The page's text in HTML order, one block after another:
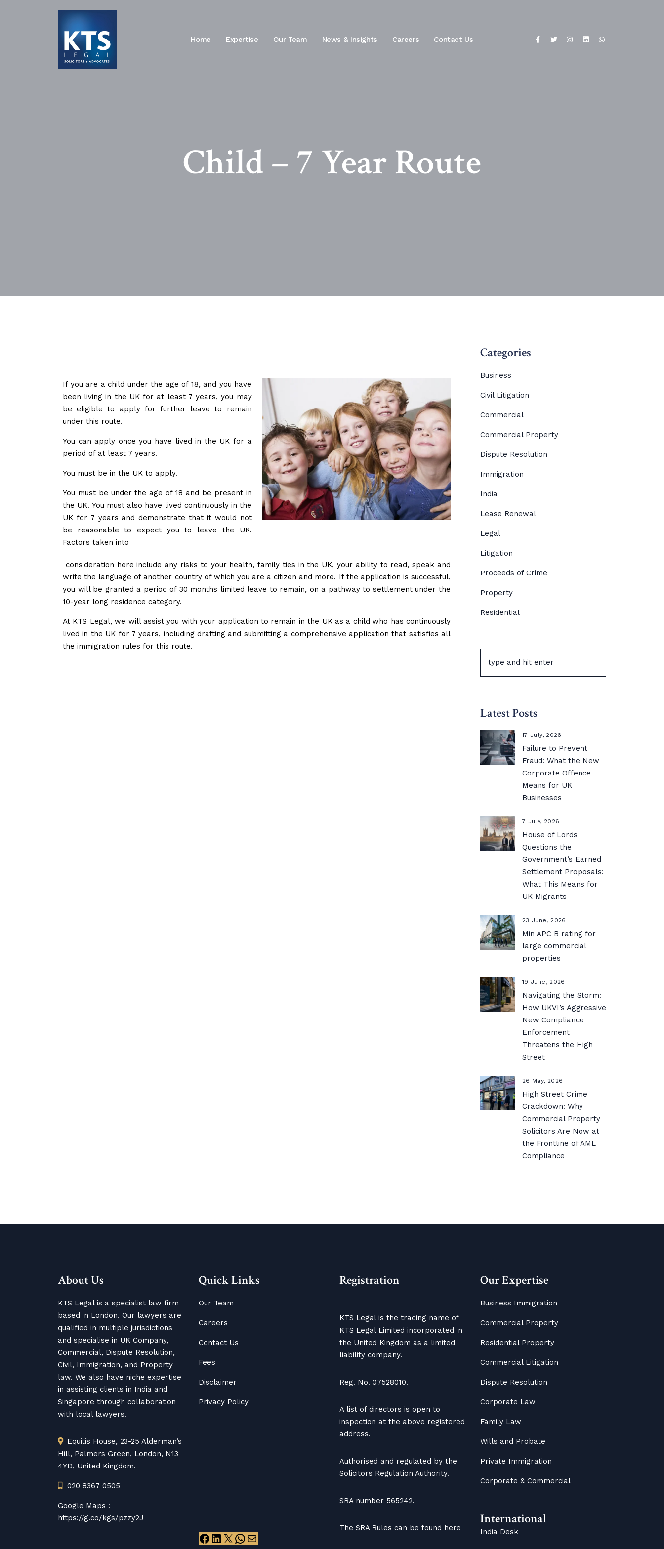
Home Expertise Our Team News & Insights Careers Contact Us
Child – 7 Year Route
If you are a child under the age of 18, and you have
been living in the UK for at least 7 years, you may
be eligible to apply for further leave to remain
under this route.
You can apply once you have lived in the UK for a
period of at least 7 years.
You must be in the UK to apply.
You must be under the age of 18 and be present in
the UK. You must also have lived continuously in the
UK for 7 years and demonstrate that it would not
be reasonable to expect you to leave the UK.
Factors taken into
consideration here include any risks to your health, family ties in the UK, your ability to read, speak and
write the language of another country of which you are a citizen and more. If the application is successful,
you will be granted a period of 30 months limited leave to remain, on a pathway to settlement under the
10-year long residence category.
At KTS Legal, we will assist you with your application to remain in the UK as a child who has continuously
lived in the UK for 7 years, including drafting and submitting a comprehensive application that satisfies all
the immigration rules for this route.
Categories
Business
Civil Litigation
Commercial
Commercial Property
Dispute Resolution
Immigration
India
Lease Renewal
Legal
Litigation
Proceeds of Crime
Property
Residential
Latest Posts
17 July, 2026
Failure to Prevent
Fraud: What the New
Corporate Offence
Means for UK
Businesses
7 July, 2026
House of Lords
Questions the
Government’s Earned
Settlement Proposals:
What This Means for
UK Migrants
23 June, 2026
Min APC B rating for
large commercial
properties
19 June, 2026
Navigating the Storm:
How UKVI’s Aggressive
New Compliance
Enforcement
Threatens the High
Street
26 May, 2026
High Street Crime
Crackdown: Why
Commercial Property
Solicitors Are Now at
the Frontline of AML
Compliance
About Us
KTS Legal is a specialist law firm
based in London. Our lawyers are
qualified in multiple jurisdictions
and specialise in UK Company,
Commercial, Dispute Resolution,
Civil, Immigration, and Property
law. We also have niche expertise
in assisting clients in India and
Singapore through collaboration
with local lawyers.
Equitis House, 23-25 Alderman’s
Hill, Palmers Green, London, N13
4YD, United Kingdom.
020 8367 0505
Google Maps :
https://g.co/kgs/pzzy2J
Quick Links
Our Team
Careers
Contact Us
Fees
Disclaimer
Privacy Policy
Registration
KTS Legal is the trading name of
KTS Legal Limited incorporated in
the United Kingdom as a limited
liability company.
Reg. No. 07528010.
A list of directors is open to
inspection at the above registered
address.
Authorised and regulated by the
Solicitors Regulation Authority.
SRA number 565242.
The SRA Rules can be found here
Our Expertise
Business Immigration
Commercial Property
Residential Property
Commercial Litigation
Dispute Resolution
Corporate Law
Family Law
Wills and Probate
Private Immigration
Corporate & Commercial
International
India Desk